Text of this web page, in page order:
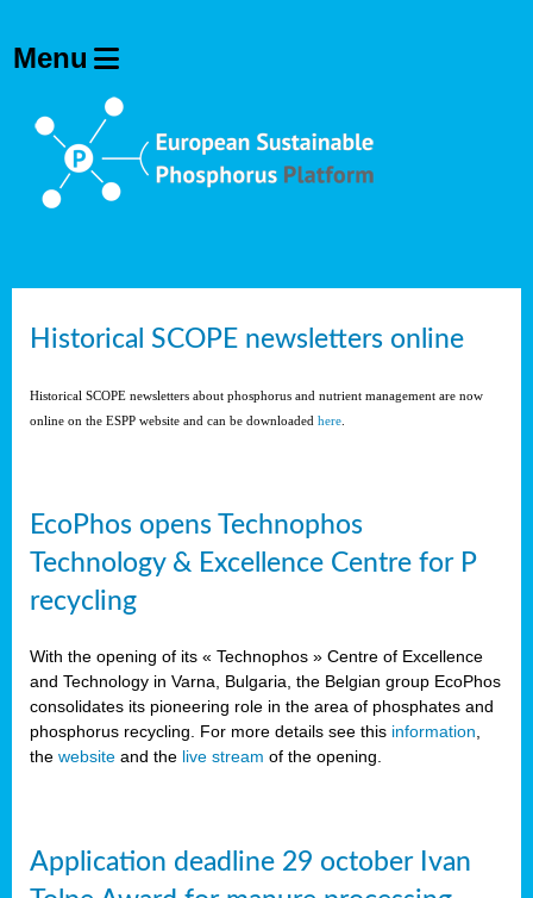
Historical SCOPE newsletters online
Historical SCOPE newsletters about phosphorus and nutrient management are now
online on the ESPP website and can be downloaded here
EcoPhos opens Technophos
Technology & Excellence Centre for P
recycling
With the opening of its « Technophos » Centre of Excellence
and Technology in Varna, Bulgaria, the Belgian group EcoPhos
consolidates its pioneering role in the area of phosphates and
phosphorus recycling. For more details see this information
the website and the live stream of the opening.
Application deadline 29 october Ivan